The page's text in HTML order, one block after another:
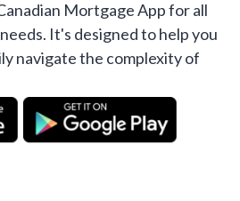
Mortgage App for all
It's designed to help you
navigate the complexity of